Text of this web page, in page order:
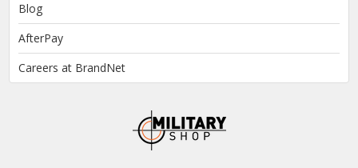
Blog
AfterPay
Careers at BrandNet